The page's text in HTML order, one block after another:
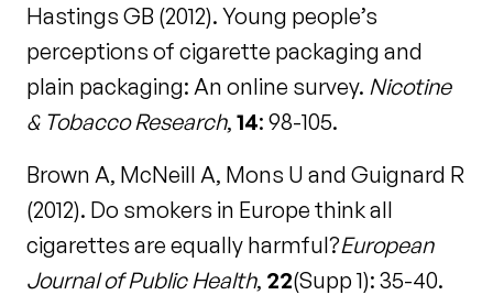
Hastings GB (2012). Young people’s
perceptions of cigarette packaging and
plain packaging: An online survey. Nicotine
& Tobacco Research, 14: 98-105.
Brown A, McNeill A, Mons U and Guignard R
(2012). Do smokers in Europe think all
cigarettes are equally harmful?European
Journal of Public Health, 22(Supp 1): 35-40.